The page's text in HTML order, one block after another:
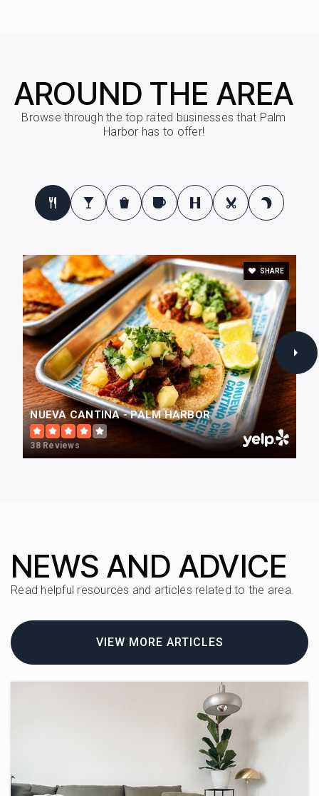
Ozona Elementary
727-724-1589
Huntington Learning Center
WEBSITE
Center Academy
727-781-2986
Private 4-12
WEBSITE
Plato Academy Palm Harbor Charter School
Elisa Nelson Elementary School
727-588-5187
Cypress Woods Elementary
Waldorf School of Tampa Bay
AROUND THE AREA
Browse through the top rated businesses that Palm
Harbor has to offer!
NUEVA CANTINA - PALM HARBOR
38 Reviews
SHARE
NEWS AND ADVICE
Read helpful resources and articles related to the area.
VIEW MORE ARTICLES